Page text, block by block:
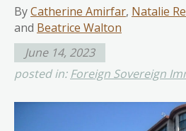
ByCatherine Amirfar, Natalie
and Beatrice Walton
June 14, 2023
posted in:Foreign Sovereign